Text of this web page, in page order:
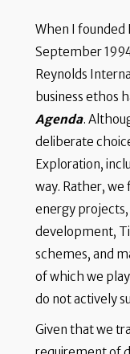
When I founded
September
Reynolds
business ethos
Agenda.
deliberate
Exploration,
way. Rather,
energy projects,
development,
schemes, and
of which we
do not actively
Given that we